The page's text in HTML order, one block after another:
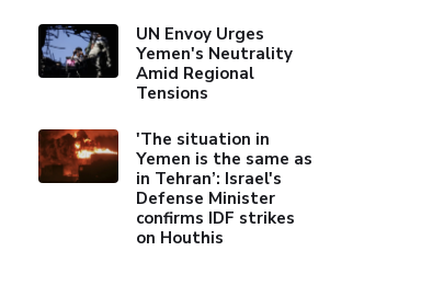
UN Envoy Urges
Yemen's Neutrality
Amid Regional
Tensions
'The situation in
Yemen is the same as
in Tehran’: Israel's
Defense Minister
confirms IDF strikes
on Houthis